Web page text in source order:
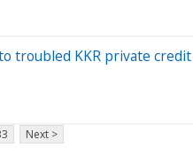
troubled KKR private
Next >